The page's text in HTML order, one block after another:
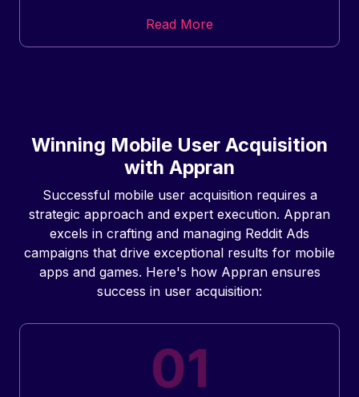
Read More
Winning Mobile User Acquisition
with Appran
Successful mobile user acquisition requires a
strategic approach and expert execution. Appran
excels in crafting and managing Reddit Ads
campaigns that drive exceptional results for mobile
apps and games. Here's how Appran ensures
success in user acquisition: